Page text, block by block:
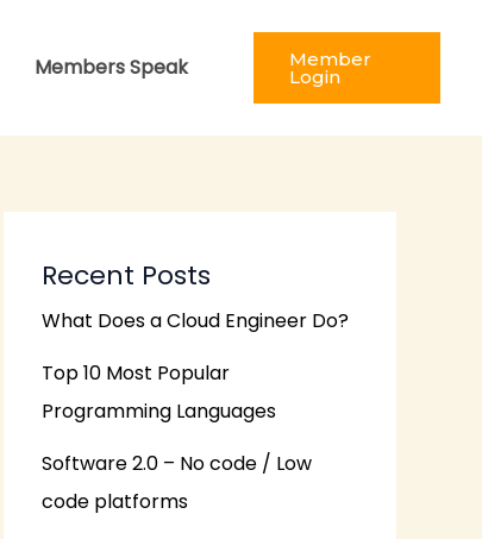
Members Speak Member
Login
Recent Posts
What Does a Cloud Engineer Do?
Top 10 Most Popular
Programming Languages
Software 2.0 – No code / Low
code platforms